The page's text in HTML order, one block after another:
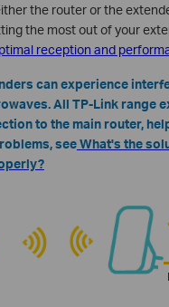
the router or the
the most out of your
reception and
can experience
All TP-Link range
to the main router,
seeWhat's the